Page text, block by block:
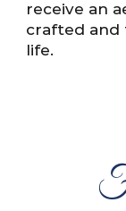
receive an
crafted and
life.